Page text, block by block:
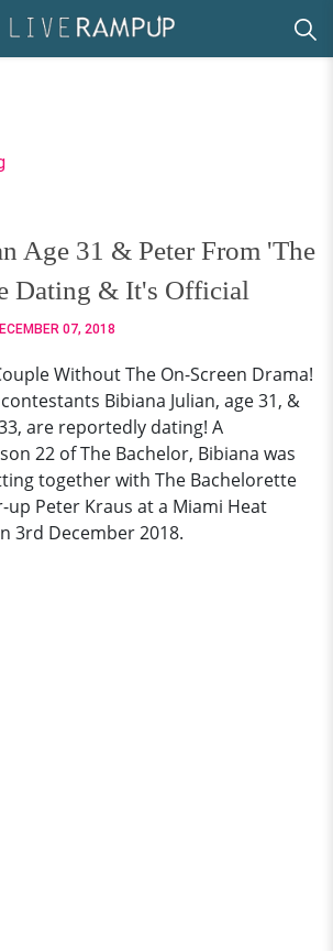
Age 31 & Peter From 'The
Dating & It's Official
07, 2018
Without The On-Screen Drama!
Bibiana Julian, age 31, &
are reportedly dating! A
22 of The Bachelor, Bibiana was
together with The Bachelorette
up Peter Kraus at a Miami Heat
3rd December 2018.